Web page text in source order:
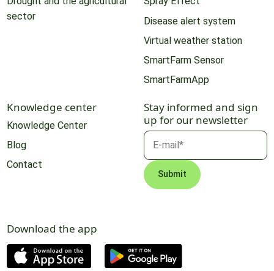
sector
Disease alert system
Virtual weather station
SmartFarm Sensor
SmartFarmApp
Knowledge center
Knowledge Center
Blog
Contact
Stay informed and sign
up for our newsletter
Download the app